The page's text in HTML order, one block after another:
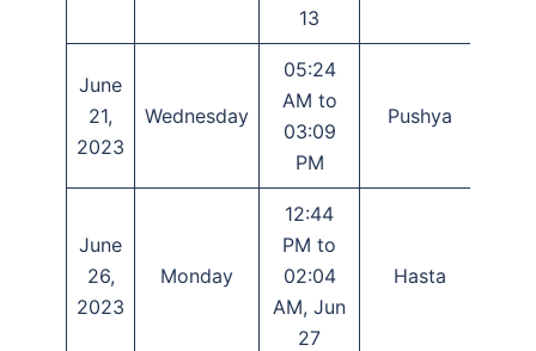
13
June
21,
2023
Wednesday
05:24
AM to
03:09
PM
Pushya
June
26,
2023
Monday
12:44
PM to
02:04
AM, Jun
27
Hasta